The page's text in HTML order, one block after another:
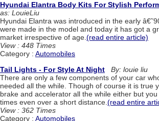
Hyundai Elantra Body Kits For Stylish
as: LouieLiu
Hyundai Elantra was introduced in the early
were made in the model and today it has got a
market irrespective of age.(read entire article)
View : 448 Times
Category : Automobiles
Tail Lights - For Style At Night
By: louie liu
There are only a few components of your car
needed all the while. Though of course it is true
brake and accelerator all the while either but
times even over a short distance. (read entire
View : 362 Times
Category : Automobiles